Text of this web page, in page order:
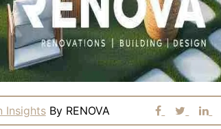
Insights By RENOVA